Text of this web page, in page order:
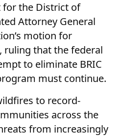
for the District of
Attorney General
motion for
that the federal
to eliminate BRIC
must continue.
to record-
across the
from increasingly